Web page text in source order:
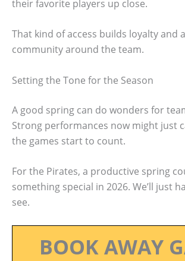
their favorite players up close.
That kind of access builds loyalty and
community around the team.
Setting the Tone for the Season
A good spring can do wonders for
Strong performances now might just
the games start to count.
For the Pirates, a productive spring
something special in 2026. We’ll just
see.
BOOK AWAY